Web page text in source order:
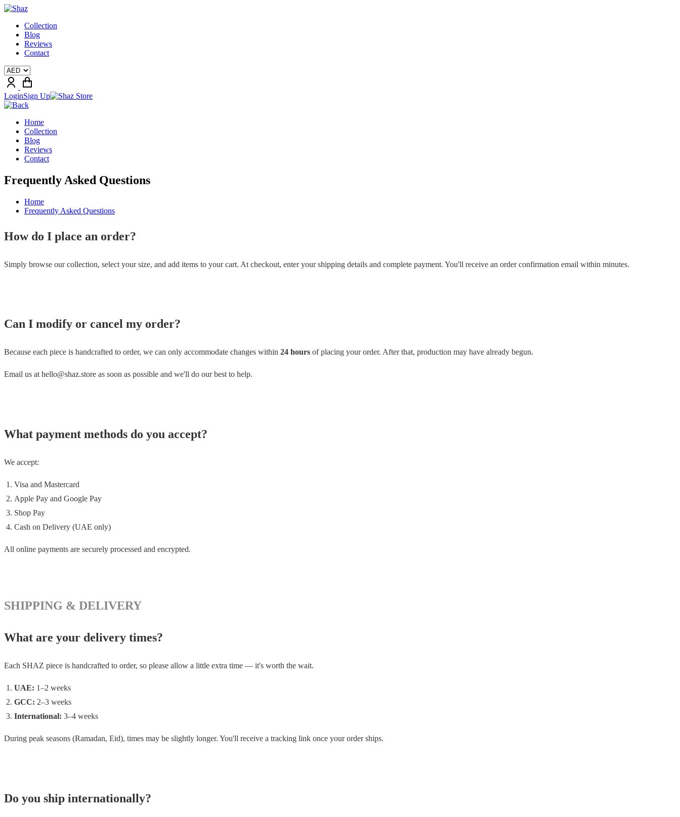
Collection
Blog
Reviews
Contact
LoginSign Up
Home
Collection
Blog
Reviews
Contact
Frequently Asked Questions
Home
Frequently Asked Questions
How do I place an order?
Simply browse our collection, select your size, and add items to your cart. At checkout, enter your shipping details and complete payment. You'll receive an order confirmation email within minutes.
Can I modify or cancel my order?
Because each piece is handcrafted to order, we can only accommodate changes within 24 hours of placing your order. After that, production may have already begun.
Email us at hello@shaz.store as soon as possible and we'll do our best to help.
What payment methods do you accept?
We accept:
Visa and Mastercard
Apple Pay and Google Pay
Shop Pay
Cash on Delivery (UAE only)
All online payments are securely processed and encrypted.
SHIPPING & DELIVERY
What are your delivery times?
Each SHAZ piece is handcrafted to order, so please allow a little extra time — it's worth the wait.
UAE: 1–2 weeks
GCC: 2–3 weeks
International: 3–4 weeks
During peak seasons (Ramadan, Eid), times may be slightly longer. You'll receive a tracking link once your order ships.
Do you ship internationally?